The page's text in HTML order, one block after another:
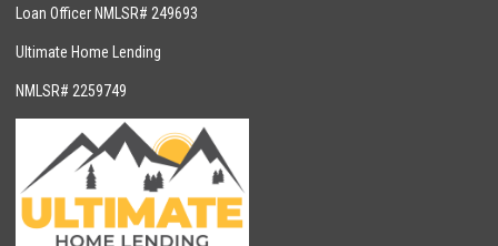
Loan Officer NMLSR# 249693
Ultimate Home Lending
NMLSR# 2259749